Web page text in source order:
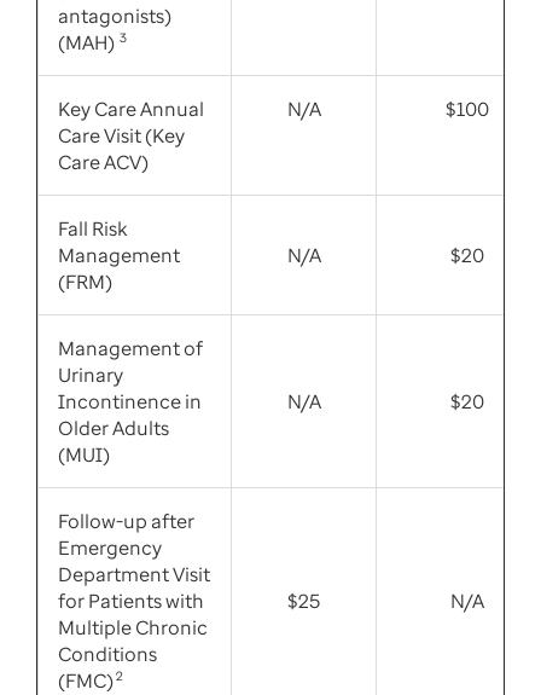
antagonists)
(MAH) 3
Key Care Annual
Care Visit (Key
Care ACV)
N/A $100
Fall Risk
Management
(FRM)
N/A $20
Management of
Urinary
Incontinence in
Older Adults
(MUI)
N/A $20
Follow-up after
Emergency
Department Visit
for Patients with
Multiple Chronic
Conditions
(FMC)2
$25 N/A